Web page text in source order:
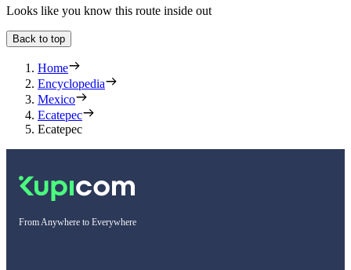
Looks like you know this route inside out
Back to top
Home
Encyclopedia
Mexico
Ecatepec
Ecatepec
From Anywhere to Everywhere